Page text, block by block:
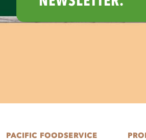
PACIFIC FOODSERVICE